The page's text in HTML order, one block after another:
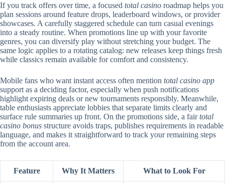
If you track offers over time, a focused total casino roadmap helps you
plan sessions around feature drops, leaderboard windows, or provider
showcases. A carefully staggered schedule can turn casual evenings
into a steady routine. When promotions line up with your favorite
genres, you can diversify play without stretching your budget. The
same logic applies to a rotating catalog: new releases keep things fresh
while classics remain available for comfort and consistency.
Mobile fans who want instant access often mention total casino app
support as a deciding factor, especially when push notifications
highlight expiring deals or new tournaments responsibly. Meanwhile,
table enthusiasts appreciate lobbies that separate limits clearly and
surface rule summaries up front. On the promotions side, a fairtotal
casino bonus structure avoids traps, publishes requirements in readable
language, and makes it straightforward to track your remaining steps
from the account area.
Feature Why It Matters What to Look For